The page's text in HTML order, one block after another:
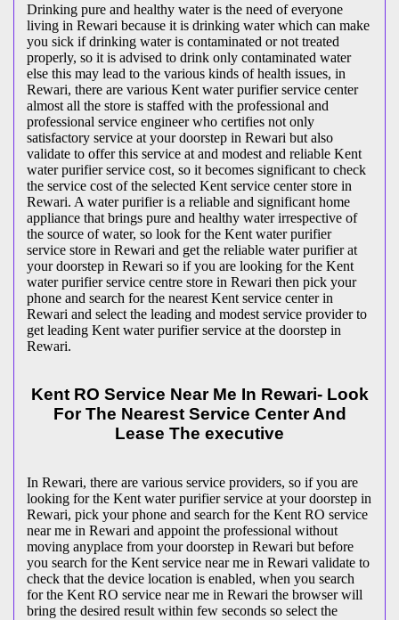
Drinking pure and healthy water is the need of everyone
living in Rewari because it is drinking water which can make
you sick if drinking water is contaminated or not treated
properly, so it is advised to drink only contaminated water
else this may lead to the various kinds of health issues, in
Rewari, there are various Kent water purifier service center
almost all the store is staffed with the professional and
professional service engineer who certifies not only
satisfactory service at your doorstep in Rewari but also
validate to offer this service at and modest and reliable Kent
water purifier service cost, so it becomes significant to check
the service cost of the selected Kent service center store in
Rewari. A water purifier is a reliable and significant home
appliance that brings pure and healthy water irrespective of
the source of water, so look for the Kent water purifier
service store in Rewari and get the reliable water purifier at
your doorstep in Rewari so if you are looking for the Kent
water purifier service centre store in Rewari then pick your
phone and search for the nearest Kent service center in
Rewari and select the leading and modest service provider to
get leading Kent water purifier service at the doorstep in
Rewari.
Kent RO Service Near Me In Rewari- Look
For The Nearest Service Center And
Lease The executive
In Rewari, there are various service providers, so if you are
looking for the Kent water purifier service at your doorstep in
Rewari, pick your phone and search for the Kent RO service
near me in Rewari and appoint the professional without
moving anyplace from your doorstep in Rewari but before
you search for the Kent service near me in Rewari validate to
check that the device location is enabled, when you search
for the Kent RO service near me in Rewari the browser will
bring the desired result within few seconds so select the